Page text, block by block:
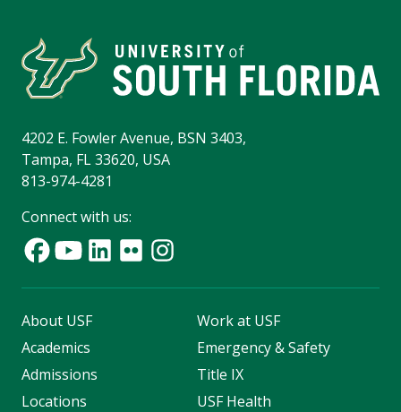
4202 E. Fowler Avenue, BSN 3403,
Tampa, FL 33620, USA
813-974-4281
Connect with us:
About USF
Academics
Admissions
Locations
Work at USF
Emergency & Safety
Title IX
USF Health